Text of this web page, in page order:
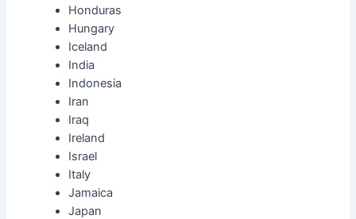
Honduras
Hungary
Iceland
India
Indonesia
Iran
Iraq
Ireland
Israel
Italy
Jamaica
Japan